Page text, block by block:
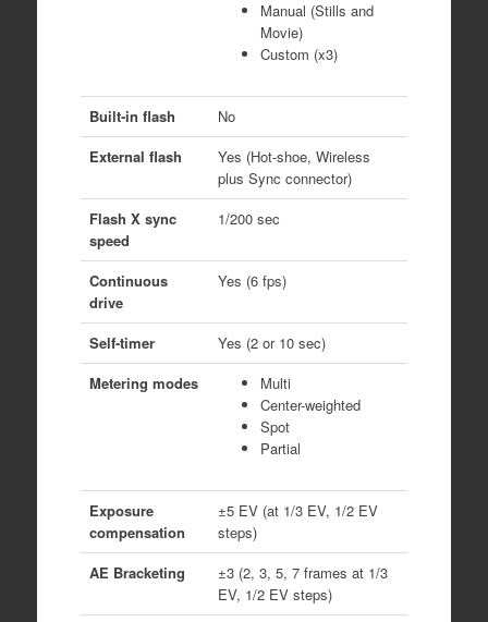
Manual (Stills and
Movie)
Custom (x3)
Built-in flash
No
External flash
Yes (Hot-shoe, Wireless
plus Sync connector)
Flash X sync
speed
1/200 sec
Continuous
drive
Yes (6 fps)
Self-timer
Yes (2 or 10 sec)
Metering modes
Multi
Center-weighted
Spot
Partial
Exposure
compensation
±5 EV (at 1/3 EV, 1/2 EV
steps)
AE Bracketing
±3 (2, 3, 5, 7 frames at 1/3
EV, 1/2 EV steps)